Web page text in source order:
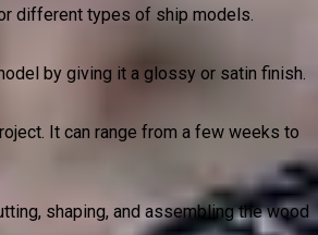
different types of ship models.
by giving it a glossy or satin finish.
It can range from a few weeks to
shaping, and assembling the wood